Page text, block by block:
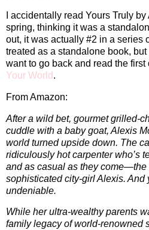
I accidentally read Yours Truly
spring, thinking it was a
out, it was actually #2 in a series
treated as a standalone book, but
want to go back and read the first
Your World .
From Amazon:
After a wild bet, gourmet grilled-
cuddle with a baby goat, Alexis
world turned upside down. The
ridiculously hot carpenter who’s
and as casual as they come—the
sophisticated city-girl Alexis. And
undeniable.
While her ultra-wealthy parents
family legacy of world-renowned